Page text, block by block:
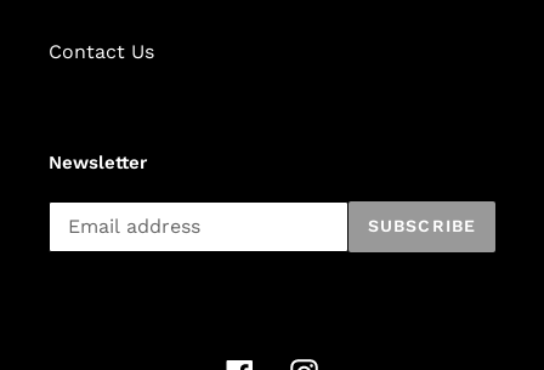
Contact Us
Newsletter
Subscribe
our
SUBSCRIBE